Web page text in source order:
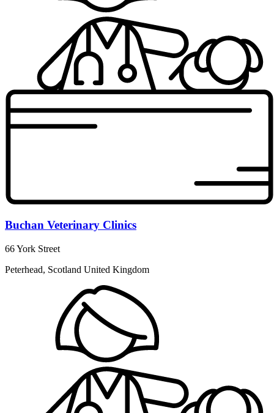
Buchan Veterinary Clinics
66 York Street
Peterhead, Scotland United Kingdom